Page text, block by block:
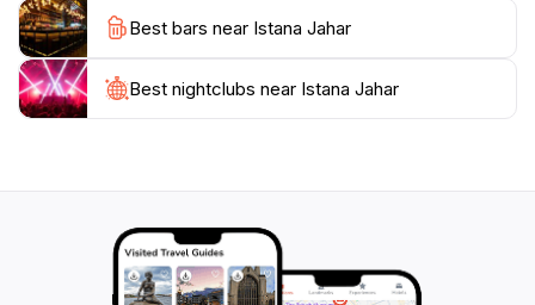
artifact.
Set amidst lush gardens, Istana Jahar provides a
serene environment perfect for leisurely exploration.
experience that connects you to the past of this
remarkable region. Don't forget to capture the
stunning architecture and beautifully landscaped
Best bars near Istana Jahar
Best nightclubs near Istana Jahar